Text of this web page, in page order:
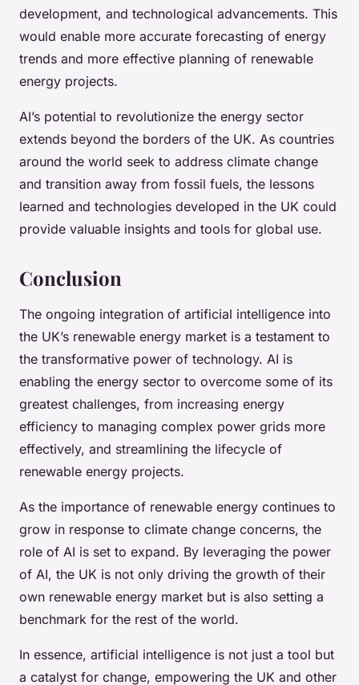
development, and technological advancements. This
would enable more accurate forecasting of energy
trends and more effective planning of renewable
energy projects.
AI’s potential to revolutionize the energy sector
extends beyond the borders of the UK. As countries
around the world seek to address climate change
and transition away from fossil fuels, the lessons
learned and technologies developed in the UK could
provide valuable insights and tools for global use.
Conclusion
The ongoing integration of artificial intelligence into
the UK’s renewable energy market is a testament to
the transformative power of technology. AI is
enabling the energy sector to overcome some of its
greatest challenges, from increasing energy
efficiency to managing complex power grids more
effectively, and streamlining the lifecycle of
renewable energy projects.
As the importance of renewable energy continues to
grow in response to climate change concerns, the
role of AI is set to expand. By leveraging the power
of AI, the UK is not only driving the growth of their
own renewable energy market but is also setting a
benchmark for the rest of the world.
In essence, artificial intelligence is not just a tool but
a catalyst for change, empowering the UK and other